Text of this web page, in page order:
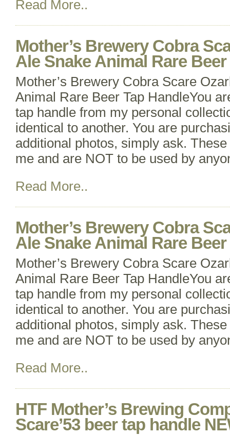
Read More..
Mother’s Brewery Cobra
Ale Snake Animal Rare
Mother’s Brewery Cobra Scare
Animal Rare Beer Tap HandleYou
tap handle from my personal
identical to another. You are
additional photos, simply ask.
me and are NOT to be used by
Read More..
Mother’s Brewery Cobra
Ale Snake Animal Rare
Mother’s Brewery Cobra Scare
Animal Rare Beer Tap HandleYou
tap handle from my personal
identical to another. You are
additional photos, simply ask.
me and are NOT to be used by
Read More..
HTF Mother’s Brewing
Scare’53 beer tap handle